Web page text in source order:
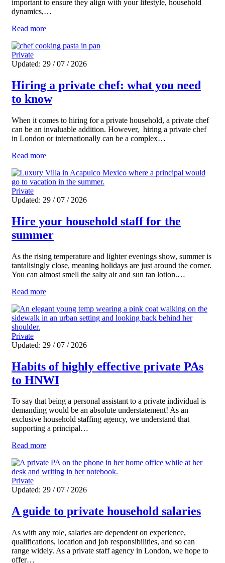
important to ensure they align with your lifestyle, household
dynamics,…
Read more
Private
Updated: 29 / 07 / 2026
Hiring a private chef: what you need
to know
When it comes to hiring for a private household, a private chef
can be an invaluable addition. However, hiring a private chef
in London or internationally can be a complex…
Read more
Private
Updated: 29 / 07 / 2026
Hire your household staff for the
summer
As the rising temperature and lighter evenings show, summer is
tantalisingly close, meaning holidays are just around the corner.
You can almost smell the salty air and sun tan lotion.…
Read more
Private
Updated: 29 / 07 / 2026
Habits of highly effective private PAs
to HNWI
To say that being a personal assistant to a private individual is
demanding would be an absolute understatement! As an
exclusive household staffing agency, we understand that
supporting a principal…
Read more
Private
Updated: 29 / 07 / 2026
A guide to private household salaries
As with any role, salaries are dependent on experience,
qualifications, location and job responsibilities, and so can
range widely. As a private staff agency in London, we hope to
offer…